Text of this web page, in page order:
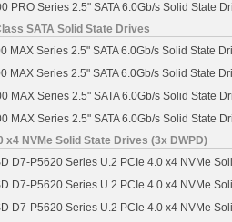
PRO Series 2.5" SATA 6.0Gb/s Solid State
SATA Solid State Drives
MAX Series 2.5" SATA 6.0Gb/s Solid State
MAX Series 2.5" SATA 6.0Gb/s Solid State
MAX Series 2.5" SATA 6.0Gb/s Solid State
MAX Series 2.5" SATA 6.0Gb/s Solid State
x4 NVMe Solid State Drives (3x DWPD)
D7-P5620 Series U.2 PCIe 4.0 x4 NVMe
D7-P5620 Series U.2 PCIe 4.0 x4 NVMe
D7-P5620 Series U.2 PCIe 4.0 x4 NVMe